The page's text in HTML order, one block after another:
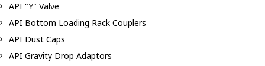
API "Y" Valve
API Bottom Loading Rack Couplers
API Dust Caps
API Gravity Drop Adaptors